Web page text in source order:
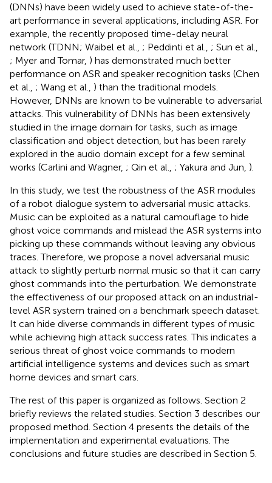
(DNNs) have been widely used to achieve state-of-the-
art performance in several applications, including ASR. For
example, the recently proposed time-delay neural
network (TDNN; Waibel et al., ; Peddinti et al., ; Sun et al.,
; Myer and Tomar, ) has demonstrated much better
performance on ASR and speaker recognition tasks (Chen
et al., ; Wang et al., ) than the traditional models.
However, DNNs are known to be vulnerable to adversarial
attacks. This vulnerability of DNNs has been extensively
studied in the image domain for tasks, such as image
classification and object detection, but has been rarely
explored in the audio domain except for a few seminal
works (Carlini and Wagner, ; Qin et al., ; Yakura and Jun, ).
In this study, we test the robustness of the ASR modules
of a robot dialogue system to adversarial music attacks.
Music can be exploited as a natural camouflage to hide
ghost voice commands and mislead the ASR systems into
picking up these commands without leaving any obvious
traces. Therefore, we propose a novel adversarial music
attack to slightly perturb normal music so that it can carry
ghost commands into the perturbation. We demonstrate
the effectiveness of our proposed attack on an industrial-
level ASR system trained on a benchmark speech dataset.
It can hide diverse commands in different types of music
while achieving high attack success rates. This indicates a
serious threat of ghost voice commands to modern
artificial intelligence systems and devices such as smart
home devices and smart cars.
The rest of this paper is organized as follows. Section 2
briefly reviews the related studies. Section 3 describes our
proposed method. Section 4 presents the details of the
implementation and experimental evaluations. The
conclusions and future studies are described in Section 5.